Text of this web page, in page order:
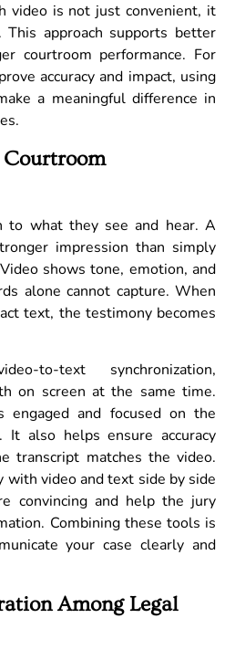
video is not just convenient, it
approach supports better
courtroom performance. For
accuracy and impact, using
a meaningful difference in
to what they see and hear. A
impression than simply
shows tone, emotion, and
alone cannot capture. When
text, the testimony becomes
to-text synchronization,
on screen at the same time.
engaged and focused on the
also helps ensure accuracy
transcript matches the video.
video and text side by side
convincing and help the jury
Combining these tools is
your case clearly and
Among Legal